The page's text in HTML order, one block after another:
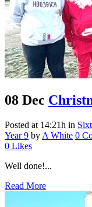
08 Dec
Posted at 14:21h in
Year 9 by A White 0
0 Likes
Well done!...
Read More